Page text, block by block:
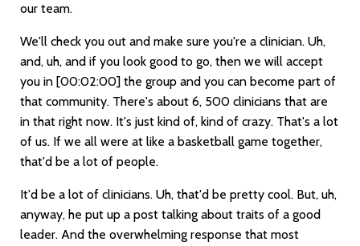
our team.
We'll check you out and make sure you're a clinician. Uh,
and, uh, and if you look good to go, then we will accept
you in [00:02:00] the group and you can become part of
that community. There's about 6, 500 clinicians that are
in that right now. It's just kind of, kind of crazy. That's a lot
of us. If we all were at like a basketball game together,
that'd be a lot of people.
It'd be a lot of clinicians. Uh, that'd be pretty cool. But, uh,
anyway, he put up a post talking about traits of a good
leader. And the overwhelming response that most